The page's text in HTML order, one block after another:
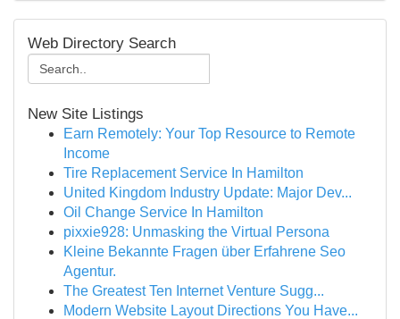
Web Directory Search
New Site Listings
Earn Remotely: Your Top Resource to Remote
Income
Tire Replacement Service In Hamilton
United Kingdom Industry Update: Major Dev...
Oil Change Service In Hamilton
pixxie928: Unmasking the Virtual Persona
Kleine Bekannte Fragen über Erfahrene Seo
Agentur.
The Greatest Ten Internet Venture Sugg...
Modern Website Layout Directions You Have...